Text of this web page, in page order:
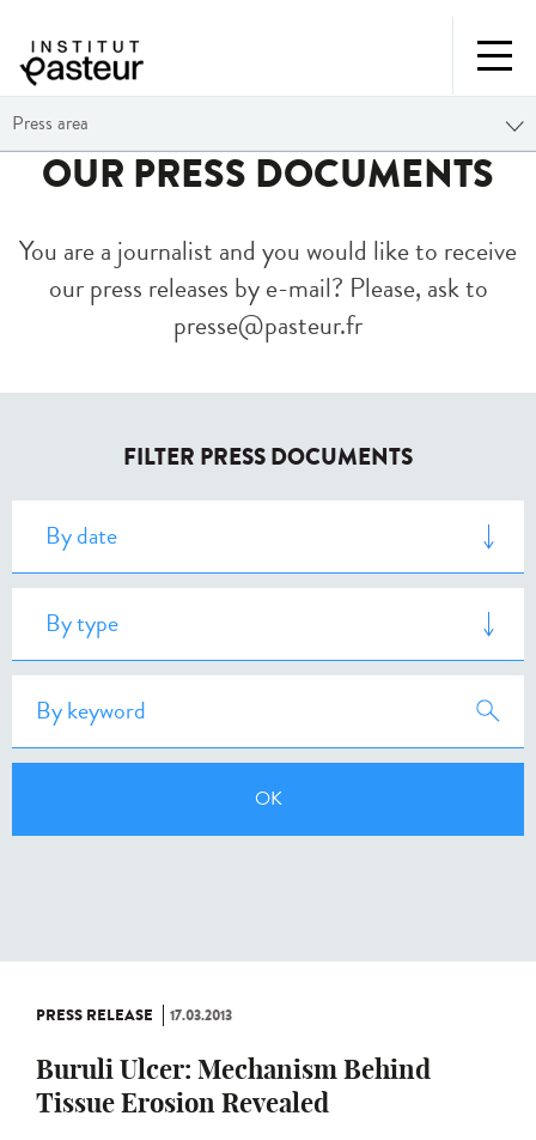
Press area
OUR PRESS DOCUMENTS
You are a journalist and you would like to receive
our press releases by e-mail? Please, ask to
presse@pasteur.fr
FILTER PRESS DOCUMENTS
PRESS RELEASE 17.03.2013
Buruli Ulcer: Mechanism Behind
Tissue Erosion Revealed